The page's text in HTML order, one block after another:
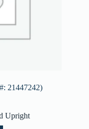
21447242)
Upright